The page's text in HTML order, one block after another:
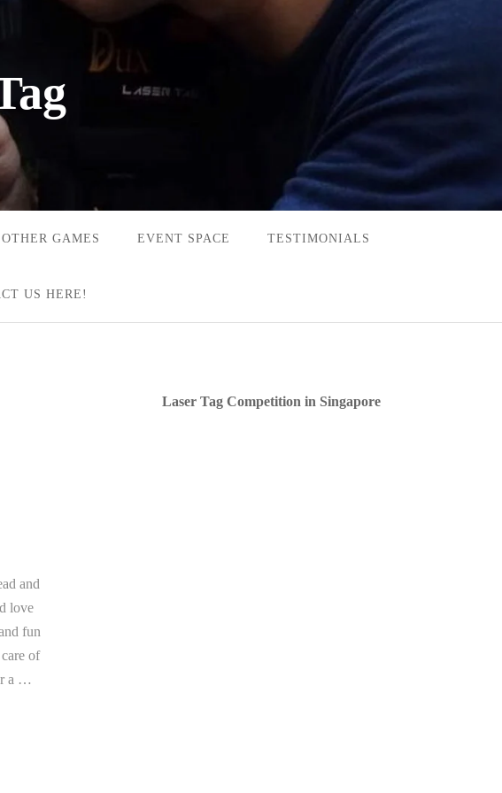
OTHER GAMES EVENT SPACE TESTIMONIALS
US HERE!
and
love
fun
of
a …
Laser Tag Competition in Singapore